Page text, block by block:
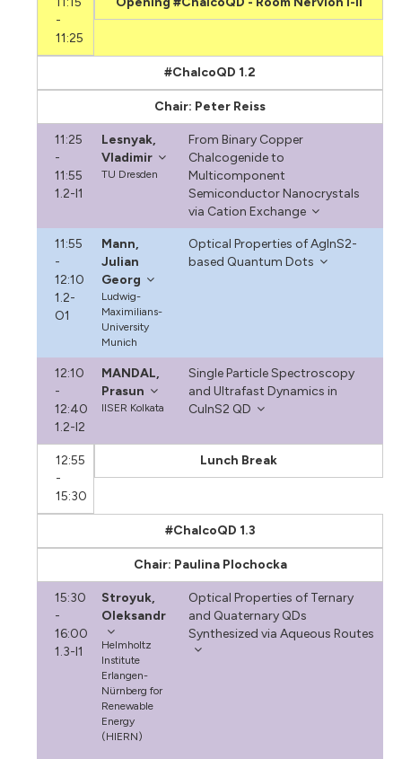
-
11:25
#ChalcoQD 1.2
Chair: Peter Reiss
11:25
-
11:55
1.2-I1
Lesnyak,
Vladimir
TU Dresden
From Binary Copper
Chalcogenide to
Multicomponent
Semiconductor Nanocrystals
via Cation Exchange
11:55
-
12:10
1.2-
O1
Mann,
Julian
Georg
Ludwig-
Maximilians-
University
Munich
Optical Properties of AgInS2-
based Quantum Dots
12:10
-
12:40
1.2-I2
MANDAL,
Prasun
IISER Kolkata
Single Particle Spectroscopy
and Ultrafast Dynamics in
CuInS2 QD
12:55
-
15:30
Lunch Break
#ChalcoQD 1.3
Chair: Paulina Plochocka
15:30
-
16:00
1.3-I1
Stroyuk,
Oleksandr
Helmholtz
Institute
Erlangen-
Nürnberg for
Renewable
Energy
(HIERN)
Optical Properties of Ternary
and Quaternary QDs
Synthesized via Aqueous Routes